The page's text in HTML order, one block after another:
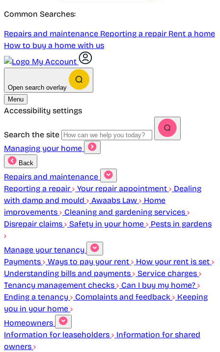
Common Searches:
Repairs and maintenance Reporting a repair Rent a home
How to buy a home with us
My Account
Open search overlay
Menu
Accessibility settings
Search the site
Managing your home
Back
Repairs and maintenance
Reporting a repair
Your repair appointment
Dealing
with damp and mould
Awaabs Law
Home
improvements
Cleaning and gardening services
Disrepair claims
Safety in your home Pests in gardens
Manage your tenancy
Payments
Ways to pay your rent
How your rent is set
Understanding bills and payments
Service charges
Tenancy management checks
Can I buy my home?
Ending a tenancy
Complaints and feedback
Keeping
you in your home
Homeowners
Information for leaseholders
Information for shared
owners